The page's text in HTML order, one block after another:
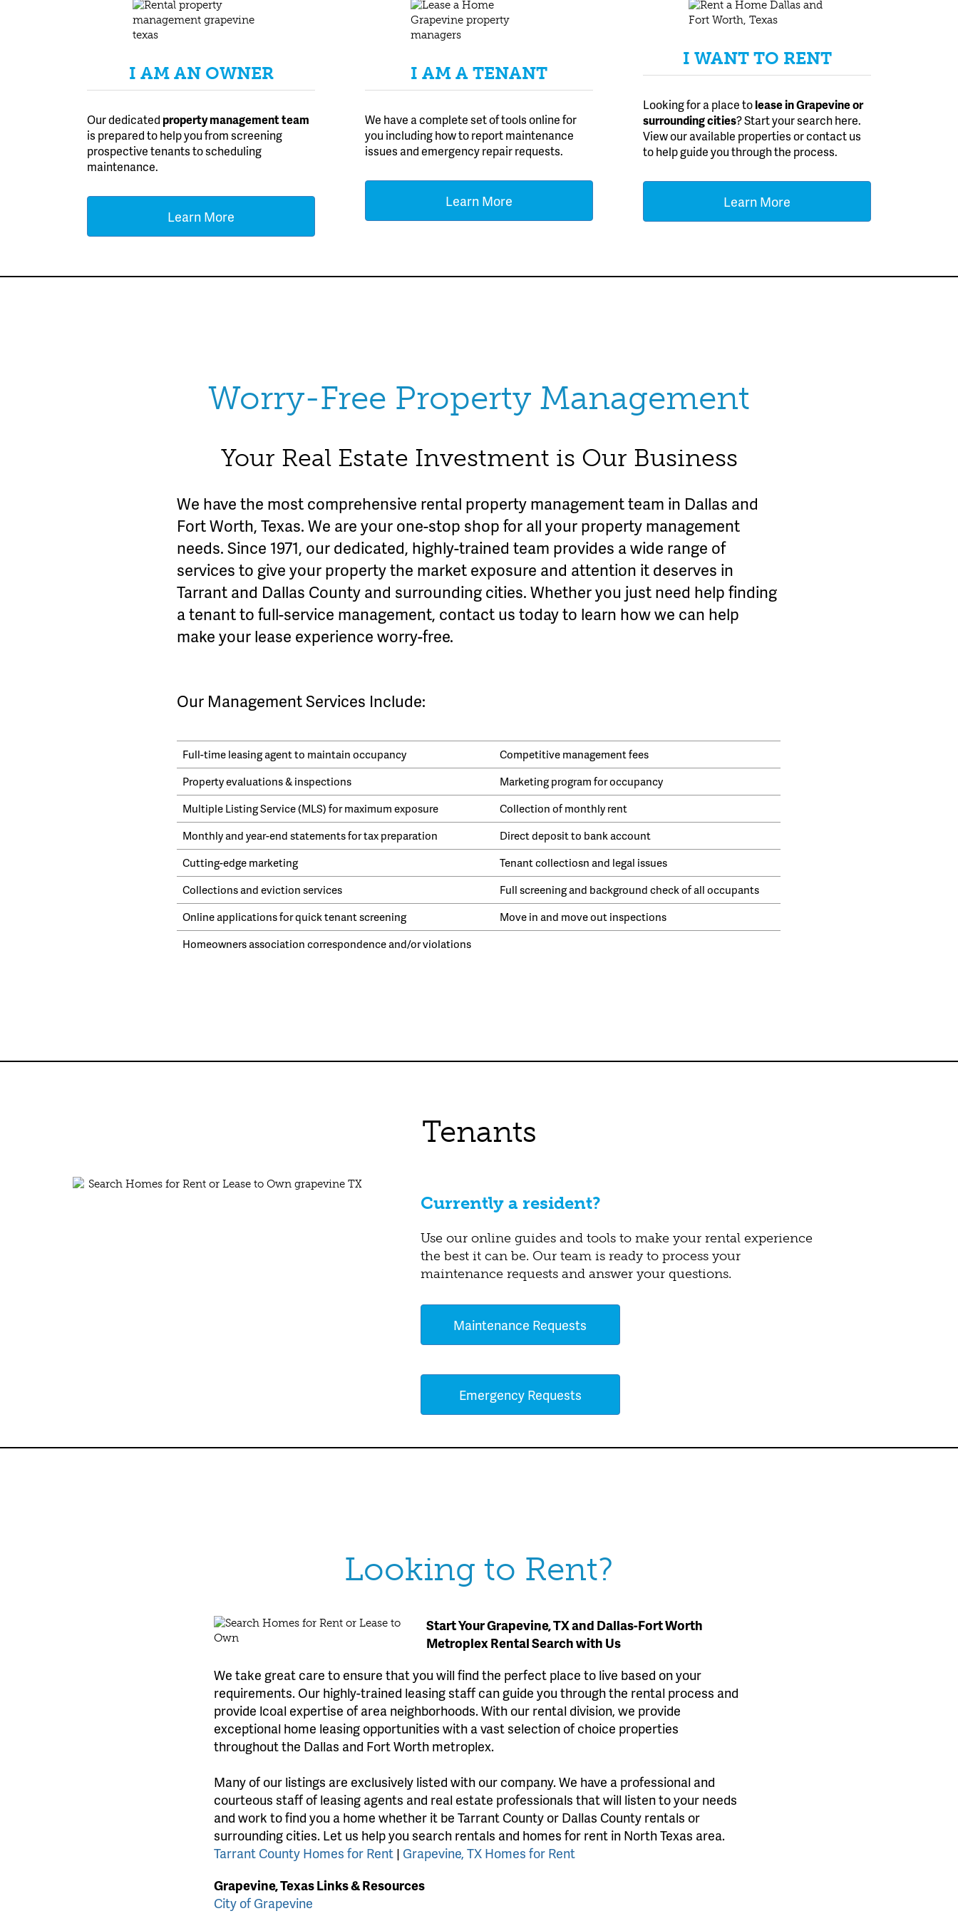
I AM AN OWNER
Our dedicated property management team
is prepared to help you from screening
prospective tenants to scheduling
maintenance.
Learn More
I AM A TENANT
We have a complete set of tools online for
you including how to report maintenance
issues and emergency repair requests.
Learn More
I WANT TO RENT
Looking for a place toleasein Grapevine or
surrounding cities? Start your search here.
View our available properties or contact us
to help guide you through the process.
Learn More
Worry-Free Property Management
Your Real Estate Investment is Our Business
We have the most comprehensive rental property management team in Dallas and
Fort Worth, Texas. We are your one-stop shop for all your property management
needs. Since 1971, our dedicated, highly-trained team provides a wide range of
services to give your property the market exposure and attention it deserves in
Tarrant and Dallas County and surrounding cities. Whether you just need help finding
a tenant to full-service management, contact us today to learn how we can help
make your lease experience worry-free.
Our Management Services Include:
Full-time leasing agent to maintain occupancy
Competitive management fees
Property evaluations & inspections
Marketing program for occupancy
Multiple Listing Service (MLS) for maximum exposure
Collection of monthly rent
Monthly and year-end statements for tax preparation
Direct deposit to bank account
Cutting-edge marketing
Tenant collectiosn and legal issues
Collections and eviction services
Full screening and background check of all occupants
Online applications for quick tenant screening
Move in and move out inspections
Homeowners association correspondence and/or violations
Tenants
Currently a resident?
Use our online guides and tools to make your rental experience
the best it can be. Our team is ready to process your
maintenance requests and answer your questions.
Maintenance Requests
Emergency Requests
Looking to Rent?
Start Your Grapevine, TX and Dallas-Fort Worth
Metroplex Rental Search with Us
We take great care to ensure that you will find the perfect place to live based on your
requirements. Our highly-trained leasing staff can guide you through the rental process and
provide lcoal expertise of area neighborhoods. With our rental division, we provide
exceptional home leasing opportunities with a vast selection of choice properties
throughout the Dallas and Fort Worth metroplex.
Many of our listings are exclusively listed with our company. We have a professional and
courteous staff of leasing agents and real estate professionals that will listen to your needs
and work to find you a home whether it be Tarrant County or Dallas County rentals or
surrounding cities. Let us help you search rentals and homes for rent in North Texas area.
Tarrant County Homes for Rent | Grapevine, TX Homes for Rent
Grapevine, Texas Links & Resources
City of Grapevine